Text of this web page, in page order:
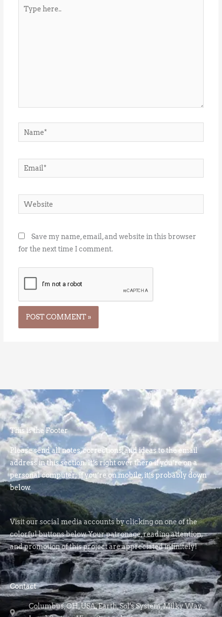
here..
Name*
Email*
Website
Save my name, email, and website in this browser
for the next time I comment.
This is the Footer
Please send all notes, corrections, and ideas to the email
address in this section. It’s right over there if you’re on a
personal computer; if you’re on mobile, it’s probably down
below.
Visit our social media accounts by clicking on one of the
colorful buttons below. Your patronage, reading attention,
and promotion of this project are appreciated infinitely!
Contact
Columbus, OH, USA, Earth, Sol's System, Milky Way,